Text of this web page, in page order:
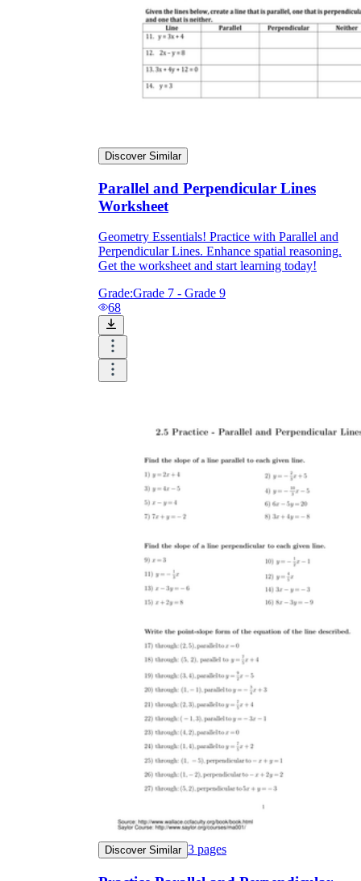
Discover Similar
Parallel and Perpendicular Lines
Worksheet
Geometry Essentials! Practice with Parallel and
Perpendicular Lines. Enhance spatial reasoning.
Get the worksheet and start learning today!
Grade:Grade 7 - Grade 9
68
Discover Similar 3 pages